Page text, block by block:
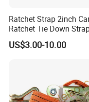
Ratchet Strap 2inch
Ratchet Tie Down
Motorcycle
US$3.00-10.00